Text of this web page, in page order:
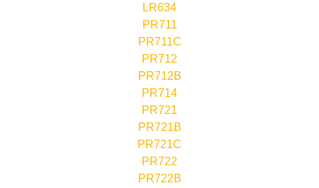
LR634
PR711
PR711C
PR712
PR712B
PR714
PR721
PR721B
PR721C
PR722
PR722B